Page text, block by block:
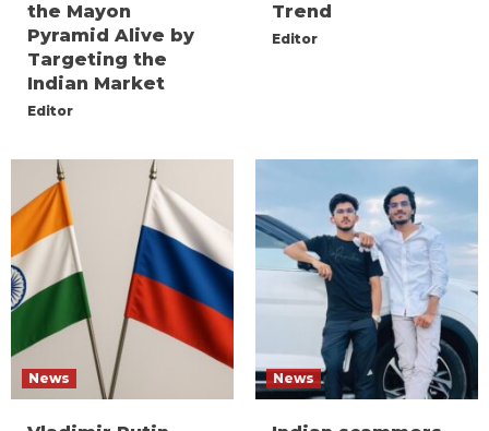
the Mayon
Pyramid Alive by
Targeting the
Indian Market
Editor
Trend
Editor
News News